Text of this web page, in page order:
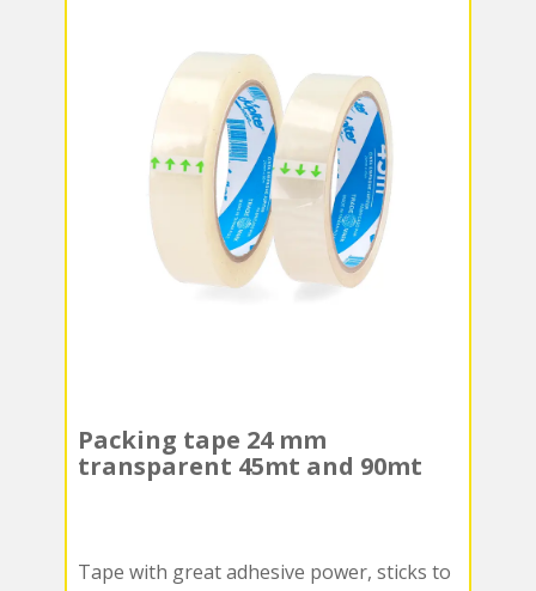
Packing tape 24 mm
transparent 45mt and 90mt
Tape with great adhesive power, sticks to